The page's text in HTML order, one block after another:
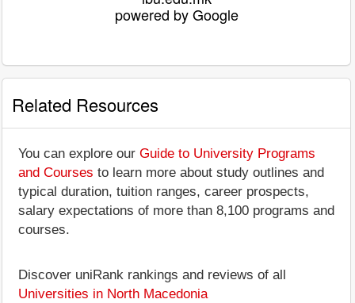
powered by Google
Related Resources
You can explore our Guide to University Programs
and Courses to learn more about study outlines and
typical duration, tuition ranges, career prospects,
salary expectations of more than 8,100 programs and
courses.
Discover uniRank rankings and reviews of all
Universities in North Macedonia